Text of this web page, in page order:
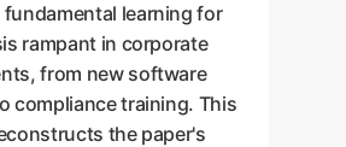
learning for
rampant in corporate
from new software
compliance training. This
the paper's